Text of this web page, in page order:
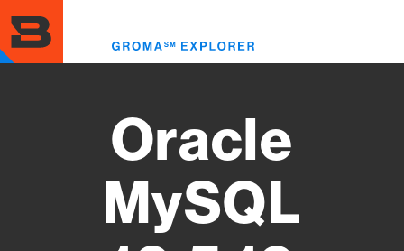
to
main
content
Oracle
MySQL